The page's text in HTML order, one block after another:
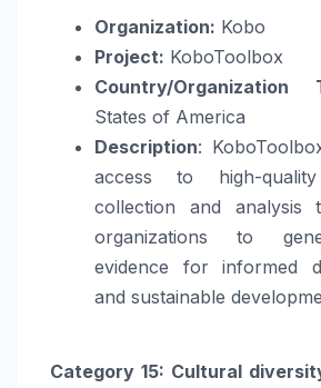
Organization: Kobo
Project: KoboToolbox
Country/Organization
States of America
Description:
access to high-
collection and analysis
organizations to
evidence for informed
and sustainable
Category 15: Cultural